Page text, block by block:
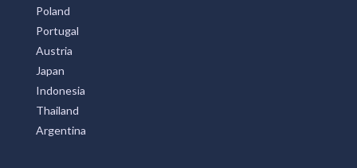
Poland
Portugal
Austria
Japan
Indonesia
Thailand
Argentina